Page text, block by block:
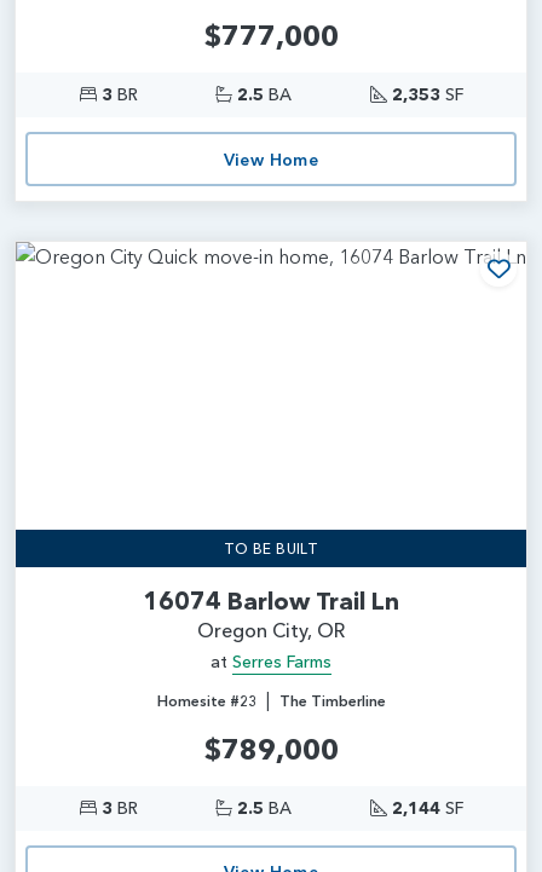
$777,000
3 BR 2.5 BA 2,353 SF
View Home
TO BE BUILT
16074 Barlow Trail Ln
Oregon City, OR
at Serres Farms
Homesite #23 | The Timberline
$789,000
3 BR 2.5 BA 2,144SF